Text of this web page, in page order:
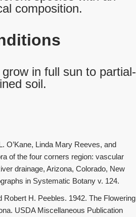
composition.
in full sun to partial-
soil.
O’Kane, Linda Mary Reeves, and
of the four corners region: vascular
drainage, Arizona, Colorado, New
in Systematic Botany v. 124.
Robert H. Peebles. 1942. The Flowering
USDA Miscellaneous Publication